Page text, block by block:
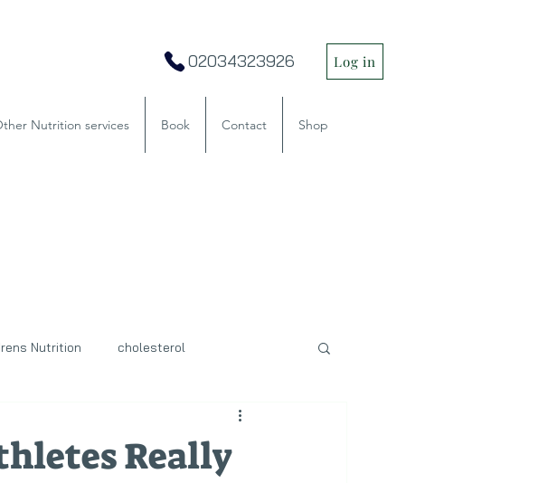
Nutrition services Book Contact Shop
Log in
02034323926
Nutrition cholesterol
Really